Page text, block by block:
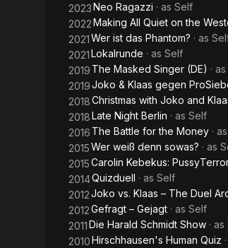
2023Neo Ragazzi · as Self
2022Making All Quiet on the
2021Wer ist das Phantom? · as
2021Lokalrunde · as Self
2019 The Masked Singer (DE) · as
2019Joko & Klaas gegen
2018Christmas with Joko and
2018Late Night Berlin · as Self
2016 The Battle for the Money · as
2015Wer weiß denn sowas? · as
2015Carolin Kebekus:
2014Quizduell · as Self
2012Joko vs. Klaas – The Duel
2012Gefragt – Gejagt · as Self
2011Die Harald Schmidt Show · as
2010Hirschhausen's Human Quiz